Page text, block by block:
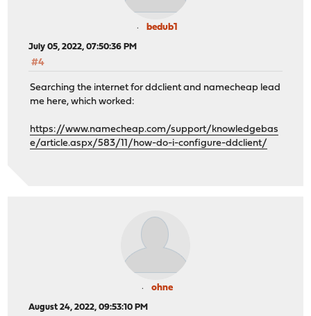
bedub1
July 05, 2022, 07:50:36 PM
#4
Searching the internet for ddclient and namecheap lead
me here, which worked:
https://www.namecheap.com/support/knowledgebas
e/article.aspx/583/11/how-do-i-configure-ddclient/
ohne
August 24, 2022, 09:53:10 PM